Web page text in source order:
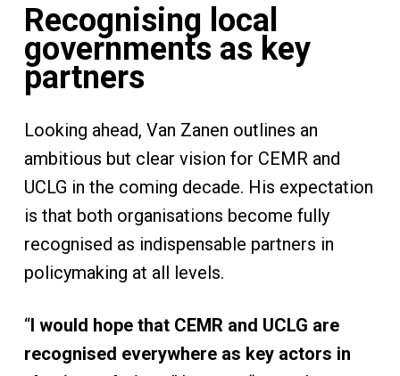
Recognising local
governments as key
partners
Looking ahead, Van Zanen outlines an
ambitious but clear vision for CEMR and
UCLG in the coming decade. His expectation
is that both organisations become fully
recognised as indispensable partners in
policymaking at all levels.
“I would hope that CEMR and UCLG are
recognised everywhere as key actors in